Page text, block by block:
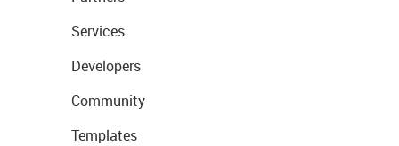
Services
Developers
Community
Templates